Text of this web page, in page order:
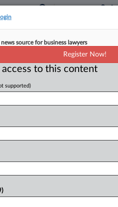
New Wash.
9:44 PM EDT
Washington federal judge
must pay under the
FREE Trial
source for business lawyers
Register Now!
to this content
supported)